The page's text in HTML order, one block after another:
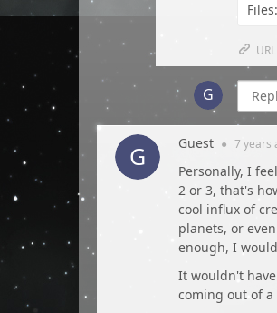
Files:
URL
Guest ● 7 years
Personally, I
2 or 3, that's
cool influx of
planets, or
enough, I
It wouldn't
coming out of